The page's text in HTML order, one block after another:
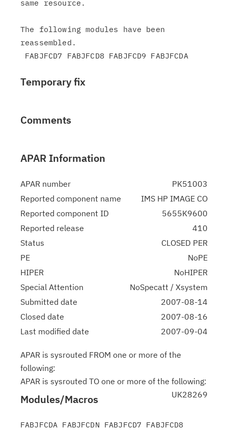
same resource.
The following modules have been
reassembled.
FABJFCD7 FABJFCD8 FABJFCD9 FABJFCDA
Temporary fix
Comments
APAR Information
APAR number
PK51003
Reported component name
IMS HP IMAGE CO
Reported component ID
5655K9600
Reported release
410
Status
CLOSED PER
PE
NoPE
HIPER
NoHIPER
Special Attention
NoSpecatt / Xsystem
Submitted date
2007-08-14
Closed date
2007-08-16
Last modified date
2007-09-04
APAR is sysrouted FROM one or more of the
following:
APAR is sysrouted TO one or more of the following:
UK28269
Modules/Macros
FABJFCDA FABJFCDN FABJFCD7 FABJFCD8